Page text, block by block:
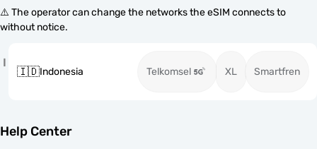
⚠️ The operator can change the networks the eSIM connects to
without notice.
I
🇮🇩Indonesia Telkomsel XL Smartfren
Help Center